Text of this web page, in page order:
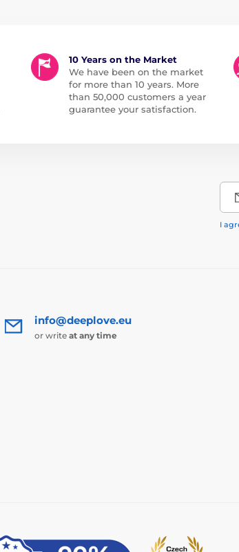
10 Years on the Market
We have been on the market
for more than 10 years. More
than 50,000 customers a year
guarantee your satisfaction.
I
info@deeplove.eu
or write at any time